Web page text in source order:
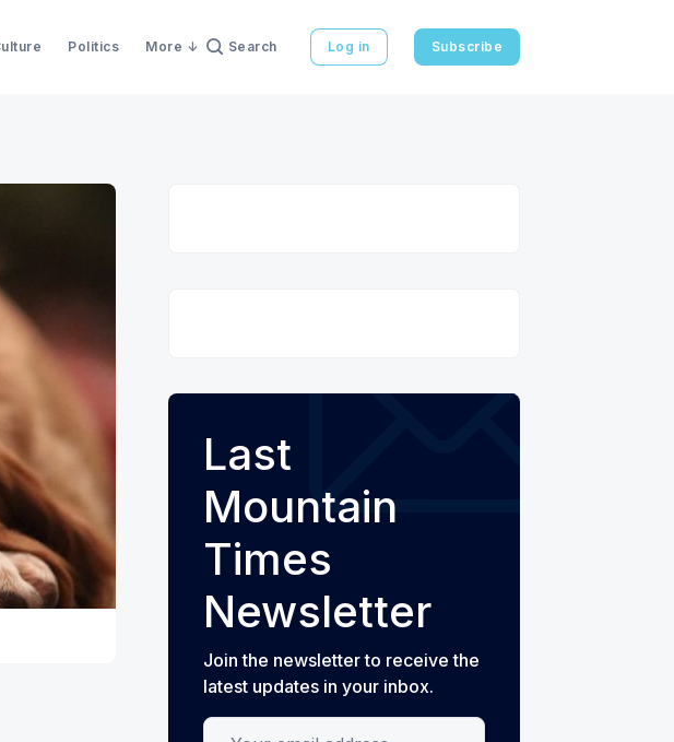
Politics More Search Log in Subscribe
Last
Mountain
Times
Newsletter
Join the newsletter to receive the
latest updates in your inbox.
Your email address